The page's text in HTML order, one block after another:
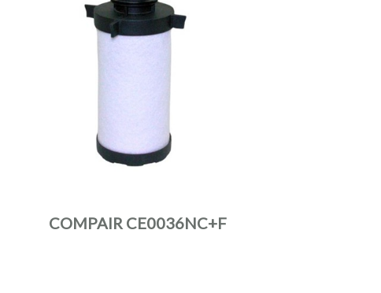
COMPAIR CE0036NC+F